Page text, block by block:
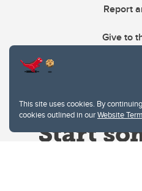
This site uses cookies. By
cookies outlined in ourWebsite
Report
Give to